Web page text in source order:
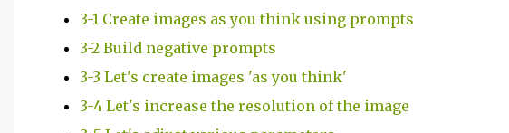
3-1 Create images as you think using prompts
3-2 Build negative prompts
3-3 Let's create images 'as you think'
3-4 Let's increase the resolution of the image